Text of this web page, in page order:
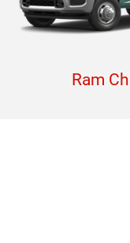
Ram